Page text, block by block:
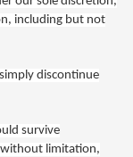
including but not
discontinue
survive
limitation,